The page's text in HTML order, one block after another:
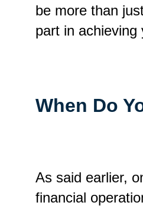
be more than
part in achieving
When Do
As said earlier,
financial